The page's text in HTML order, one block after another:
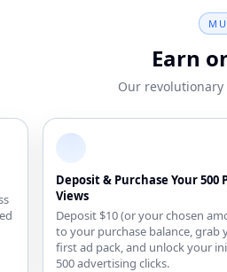
Earn
Our
Deposit & Purchase Your 500
Views
Deposit $10 (or your chosen
to your purchase balance, grab
first ad pack, and unlock your
500 advertising clicks.